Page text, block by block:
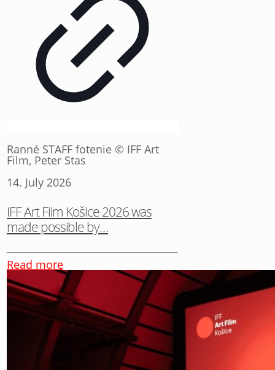
Ranné STAFF fotenie © IFF Art
Film, Peter Stas
14. July 2026
IFF Art Film Košice 2026 was
made possible by…
Read more